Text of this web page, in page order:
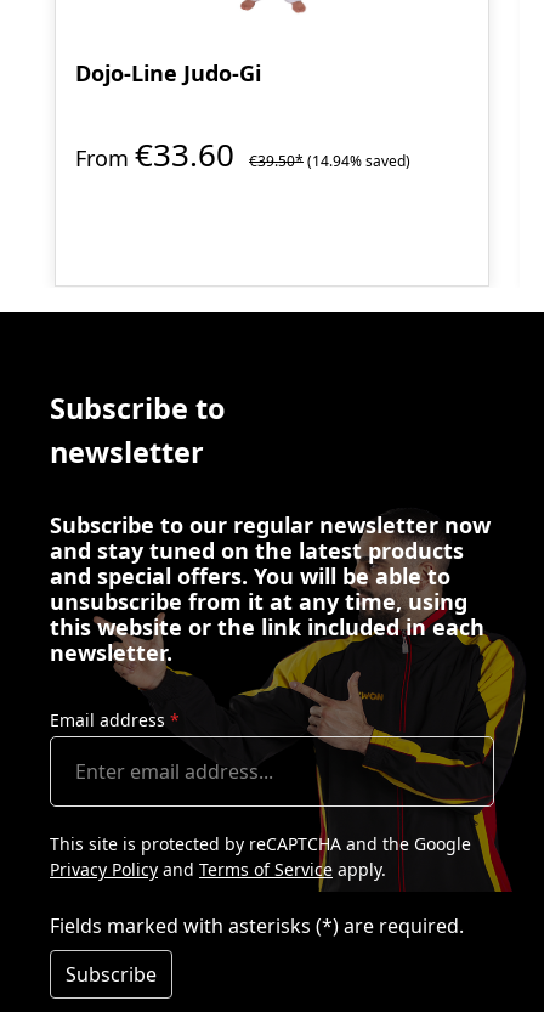
Dojo-Line Judo-Gi
From €33.60 €39.50*(14.94% saved)
Subscribe to
newsletter
Subscribe to our regular newsletter now
and stay tuned on the latest products
and special offers. You will be able to
unsubscribe from it at any time, using
this website or the link included in each
newsletter.
Email address *
This site is protected by reCAPTCHA and the Google
Privacy Policy and Terms of Service apply.
Fields marked with asterisks (*) are required.
Subscribe